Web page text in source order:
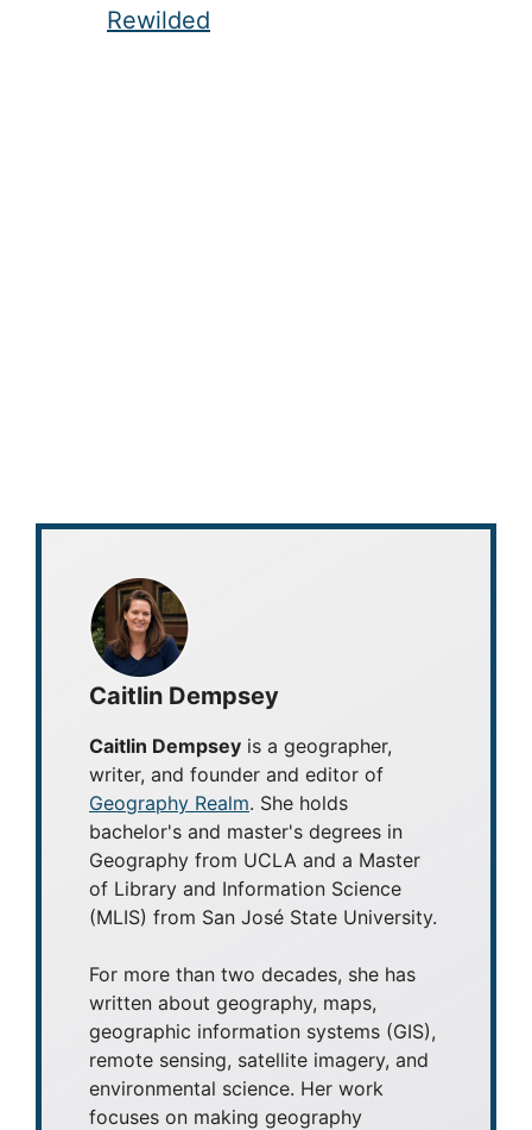
Rewilded
Caitlin Dempsey
Caitlin Dempsey is a geographer,
writer, and founder and editor of
Geography Realm. She holds
bachelor's and master's degrees in
Geography from UCLA and a Master
of Library and Information Science
(MLIS) from San José State University.
For more than two decades, she has
written about geography, maps,
geographic information systems (GIS),
remote sensing, satellite imagery, and
environmental science. Her work
focuses on making geography